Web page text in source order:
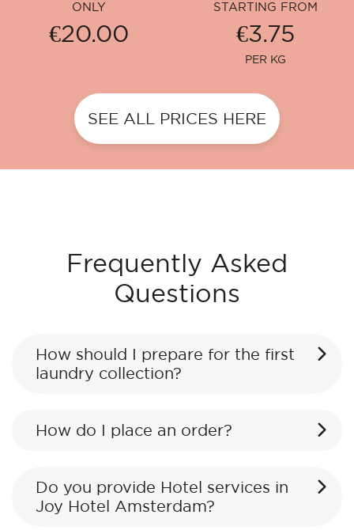
ONLY
€20.00
STARTING FROM
€3.75
PER KG
SEE ALL PRICES HERE
Frequently Asked
Questions
How should I prepare for the first
laundry collection?
How do I place an order?
Do you provide Hotel services in
Joy Hotel Amsterdam?